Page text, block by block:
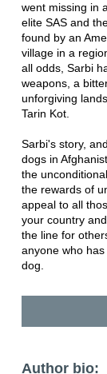
went missing in
elite SAS and
found by an
village in a
all odds, Sarbi
weapons, a
unforgiving
Tarin Kot.
Sarbi's story,
dogs in
the
the rewards of
appeal to all
your country
the line for
anyone who
dog.
Author bio: